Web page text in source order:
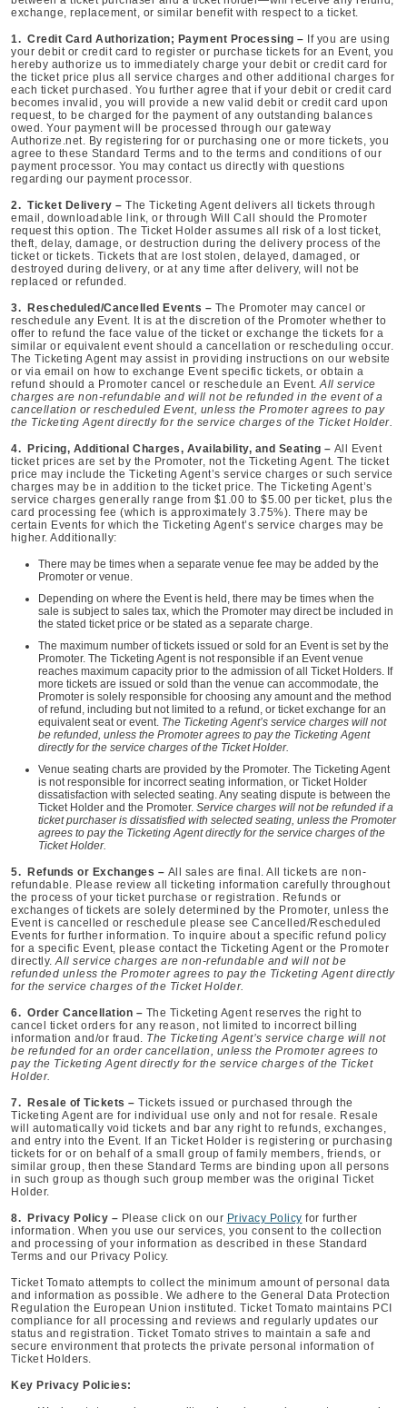
exchange, replacement, or similar benefit with respect to a ticket.
1. Credit Card Authorization; Payment Processing – If you are using
your debit or credit card to register or purchase tickets for an Event, you
hereby authorize us to immediately charge your debit or credit card for
the ticket price plus all service charges and other additional charges for
each ticket purchased. You further agree that if your debit or credit card
becomes invalid, you will provide a new valid debit or credit card upon
request, to be charged for the payment of any outstanding balances
owed. Your payment will be processed through our gateway
Authorize.net. By registering for or purchasing one or more tickets, you
agree to these Standard Terms and to the terms and conditions of our
payment processor. You may contact us directly with questions
regarding our payment processor.
2. Ticket Delivery – The Ticketing Agent delivers all tickets through
email, downloadable link, or through Will Call should the Promoter
request this option. The Ticket Holder assumes all risk of a lost ticket,
theft, delay, damage, or destruction during the delivery process of the
ticket or tickets. Tickets that are lost stolen, delayed, damaged, or
destroyed during delivery, or at any time after delivery, will not be
replaced or refunded.
3. Rescheduled/Cancelled Events – The Promoter may cancel or
reschedule any Event. It is at the discretion of the Promoter whether to
offer to refund the face value of the ticket or exchange the tickets for a
similar or equivalent event should a cancellation or rescheduling occur.
The Ticketing Agent may assist in providing instructions on our website
or via email on how to exchange Event specific tickets, or obtain a
refund should a Promoter cancel or reschedule an Event.All service
charges are non-refundable and will not be refunded in the event of a
cancellation or rescheduled Event, unless the Promoter agrees to pay
the Ticketing Agent directly for the service charges of the Ticket Holder.
4. Pricing, Additional Charges, Availability, and Seating – All Event
ticket prices are set by the Promoter, not the Ticketing Agent. The ticket
price may include the Ticketing Agent’s service charges or such service
charges may be in addition to the ticket price. The Ticketing Agent’s
service charges generally range from $1.00 to $5.00 per ticket, plus the
card processing fee (which is approximately 3.75%). There may be
certain Events for which the Ticketing Agent’s service charges may be
higher. Additionally:
There may be times when a separate venue fee may be added by the
Promoter or venue.
Depending on where the Event is held, there may be times when the
sale is subject to sales tax, which the Promoter may direct be included in
the stated ticket price or be stated as a separate charge.
The maximum number of tickets issued or sold for an Event is set by the
Promoter. The Ticketing Agent is not responsible if an Event venue
reaches maximum capacity prior to the admission of all Ticket Holders. If
more tickets are issued or sold than the venue can accommodate, the
Promoter is solely responsible for choosing any amount and the method
of refund, including but not limited to a refund, or ticket exchange for an
equivalent seat or event. The Ticketing Agent’s service charges will not
be refunded, unless the Promoter agrees to pay the Ticketing Agent
directly for the service charges of the Ticket Holder.
Venue seating charts are provided by the Promoter. The Ticketing Agent
is not responsible for incorrect seating information, or Ticket Holder
dissatisfaction with selected seating. Any seating dispute is between the
Ticket Holder and the Promoter. Service charges will not be refunded if a
ticket purchaser is dissatisfied with selected seating, unless the Promoter
agrees to pay the Ticketing Agent directly for the service charges of the
Ticket Holder.
5. Refunds or Exchanges – All sales are final. All tickets are non-
refundable. Please review all ticketing information carefully throughout
the process of your ticket purchase or registration. Refunds or
exchanges of tickets are solely determined by the Promoter, unless the
Event is cancelled or reschedule please see Cancelled/Rescheduled
Events for further information. To inquire about a specific refund policy
for a specific Event, please contact the Ticketing Agent or the Promoter
directly.All service charges are non-refundable and will not be
refunded unless the Promoter agrees to pay the Ticketing Agent directly
for the service charges of the Ticket Holder.
6. Order Cancellation – The Ticketing Agent reserves the right to
cancel ticket orders for any reason, not limited to incorrect billing
information and/or fraud. The Ticketing Agent’s service charge will not
be refunded for an order cancellation, unless the Promoter agrees to
pay the Ticketing Agent directly for the service charges of the Ticket
Holder.
7. Resale of Tickets – Tickets issued or purchased through the
Ticketing Agent are for individual use only and not for resale. Resale
will automatically void tickets and bar any right to refunds, exchanges,
and entry into the Event. If an Ticket Holder is registering or purchasing
tickets for or on behalf of a small group of family members, friends, or
similar group, then these Standard Terms are binding upon all persons
in such group as though such group member was the original Ticket
Holder.
8. Privacy Policy – Please click on our Privacy Policy for further
information. When you use our services, you consent to the collection
and processing of your information as described in these Standard
Terms and our Privacy Policy.
Ticket Tomato attempts to collect the minimum amount of personal data
and information as possible. We adhere to the General Data Protection
Regulation the European Union instituted. Ticket Tomato maintains PCI
compliance for all processing and reviews and regularly updates our
status and registration. Ticket Tomato strives to maintain a safe and
secure environment that protects the private personal information of
Ticket Holders.
Key Privacy Policies: